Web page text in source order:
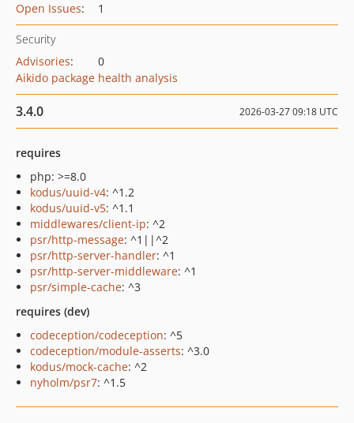
Open Issues: 1
Security
Advisories:
0
Aikido package health analysis
3.4.0 2026-03-27 09:18 UTC
requires
php: >=8.0
kodus/uuid-v4: ^1.2
kodus/uuid-v5: ^1.1
middlewares/client-ip: ^2
psr/http-message: ^1||^2
psr/http-server-handler: ^1
psr/http-server-middleware: ^1
psr/simple-cache: ^3
requires (dev)
codeception/codeception: ^5
codeception/module-asserts: ^3.0
kodus/mock-cache: ^2
nyholm/psr7: ^1.5